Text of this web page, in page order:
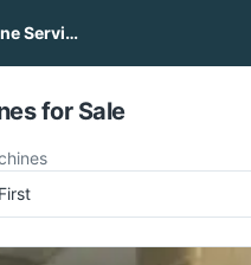
A2Z Machine Services
Pull to refresh
for Sale